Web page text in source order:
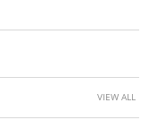
VIEW ALL